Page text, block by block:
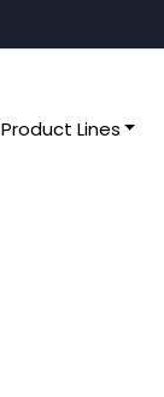
Product Lines